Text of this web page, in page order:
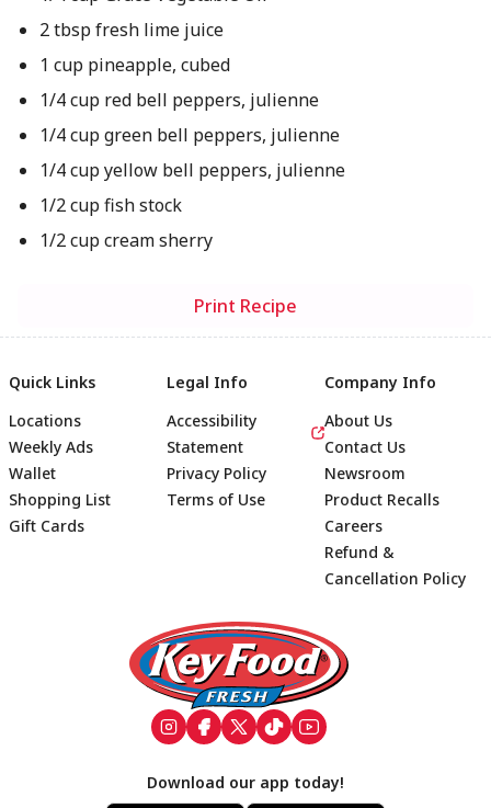
2 tbsp fresh lime juice
1 cup pineapple, cubed
1/4 cup red bell peppers, julienne
1/4 cup green bell peppers, julienne
1/4 cup yellow bell peppers, julienne
1/2 cup fish stock
1/2 cup cream sherry
Print Recipe
Footer
Quick Links
Locations
Weekly Ads
Wallet
Shopping List
Gift Cards
Legal Info
Accessibility
Statement
Privacy Policy
Terms of Use
Company Info
About Us
Contact Us
Newsroom
Product Recalls
Careers
Refund &
Cancellation Policy
Download our app today!